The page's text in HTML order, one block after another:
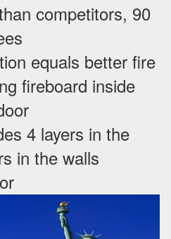
competitors, 90
equals better fire
fireboard inside
4 layers in the
in the walls